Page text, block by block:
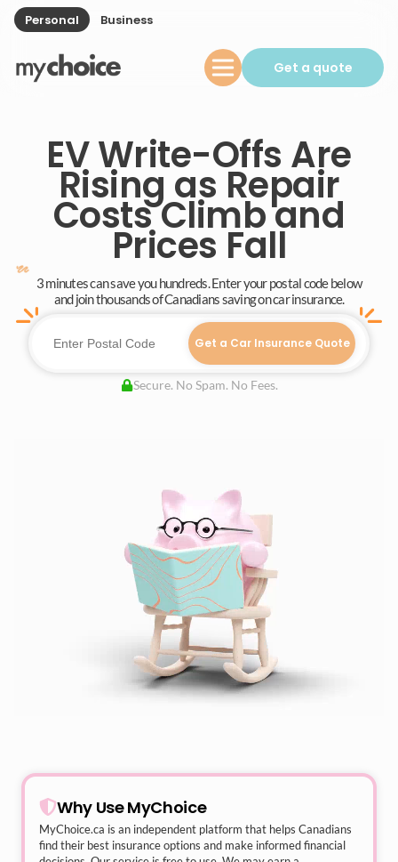
Personal Business
Get a quote
EV Write-Offs Are
Rising as Repair
Costs Climb and
Prices Fall
3 minutes can save you hundreds. Enter your postal code below
and join thousands of Canadians saving on car insurance.
Get a Car Insurance Quote
Secure. No Spam. No Fees.
Why Use MyChoice
MyChoice.ca is an independent platform that helps Canadians
find their best insurance options and make informed financial